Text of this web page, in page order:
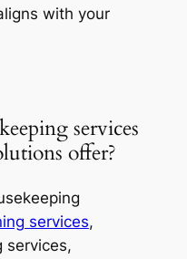
with your
services
offer?
services,
services,